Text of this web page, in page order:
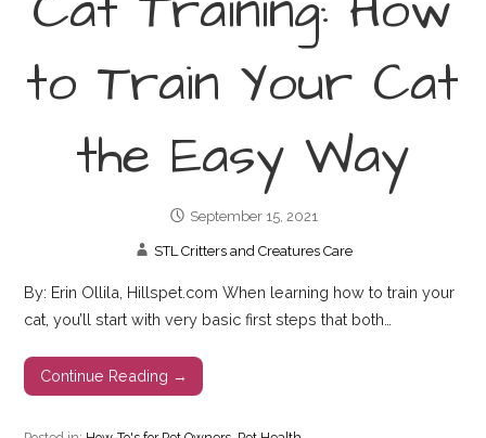
to Train Your Cat
the Easy Way
September 15, 2021
STL Critters and Creatures Care
By: Erin Ollila, Hillspet.com When learning how to train your
cat, you’ll start with very basic first steps that both…
Continue Reading →